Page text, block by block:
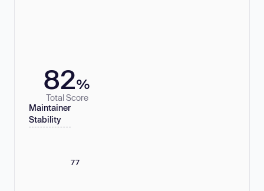
82%
Total Score
Maintainer
Stability
77